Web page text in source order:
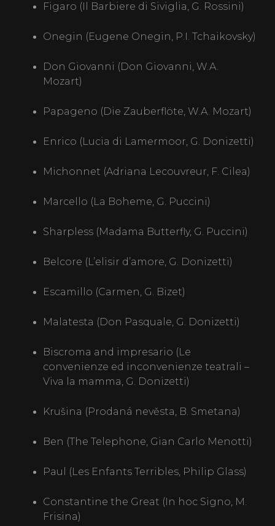
OPERA
PRODUCTIONS
MEDIA
GALLERY
CONTACT
SRB ENG
Figaro (Il Barbiere di Siviglia, G. Rossini)
Onegin (Eugene Onegin, P.I. Tchaikovsky)
Don Giovanni (Don Giovanni, W.A.
Mozart)
Papageno (Die Zauberflöte, W.A. Mozart)
Enrico (Lucia di Lamermoor, G. Donizetti)
Michonnet (Adriana Lecouvreur, F. Cilea)
Marcello (La Boheme, G. Puccini)
Sharpless (Madama Butterfly, G. Puccini)
Belcore (L’elisir d’amore, G. Donizetti)
Escamillo (Carmen, G. Bizet)
Malatesta (Don Pasquale, G. Donizetti)
Biscroma and impresario (Le
convenienze ed inconvenienze teatrali –
Viva la mamma, G. Donizetti)
Krušina (Prodaná nevěsta, B. Smetana)
Ben (The Telephone, Gian Carlo Menotti)
Paul (Les Enfants Terribles, Philip Glass)
Constantine the Great (In hoc Signo, M.
Frisina)